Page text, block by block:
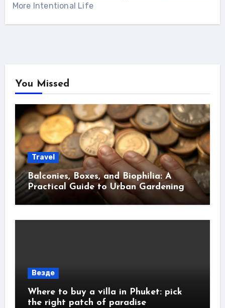
More Intentional Life
You Missed
Travel
Balconies, Boxes, and Biophilia: A
Practical Guide to Urban Gardening
Везде
Where to buy a villa in Phuket: pick
the right patch of paradise